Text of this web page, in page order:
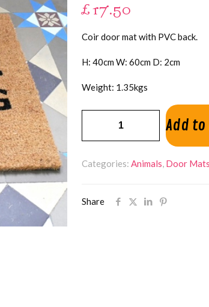
£17.50
Coir door mat with PVC back.
H: 40cm W: 60cm D: 2cm
Weight: 1.35kgs
Door
quantity
Add
Categories: Animals, Door Mats
Share